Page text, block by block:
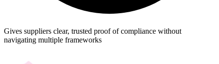
Gives suppliers clear, trusted proof of compliance without
navigating multiple frameworks